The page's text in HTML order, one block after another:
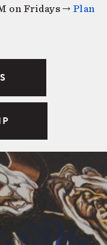
on Fridays → Plan